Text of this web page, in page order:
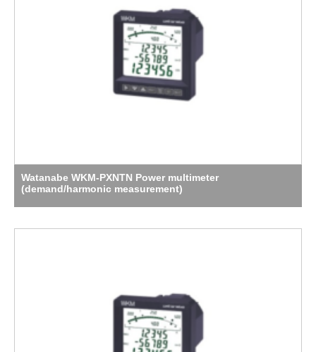
Watanabe WKM-PXNTN Power multimeter
(demand/harmonic measurement)